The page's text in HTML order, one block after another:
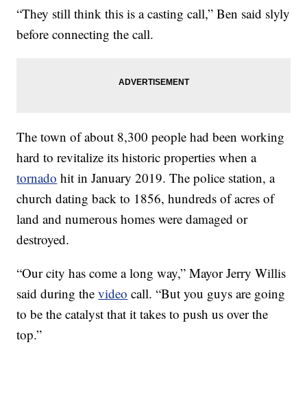
“They still think this is a casting call,” Ben said slyly
before connecting the call.
The town of about 8,300 people had been working
hard to revitalize its historic properties when a
tornado hit in January 2019. The police station, a
church dating back to 1856, hundreds of acres of
land and numerous homes were damaged or
destroyed.
“Our city has come a long way,” Mayor Jerry Willis
said during thevideo call. “But you guys are going
to be the catalyst that it takes to push us over the
top.”